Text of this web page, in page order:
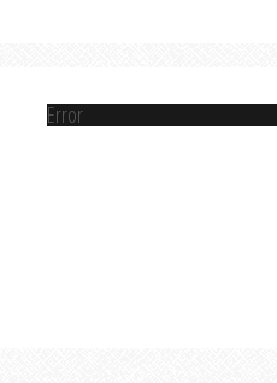
Error